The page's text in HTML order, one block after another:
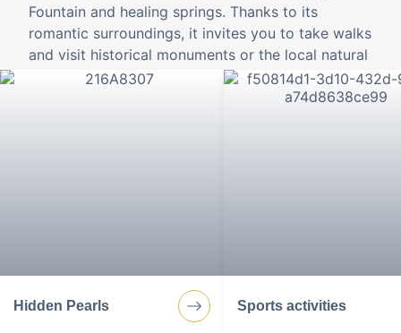
Fountain and healing springs. Thanks to its
romantic surroundings, it invites you to take walks
and visit historical monuments or the local natural
beauty from spring to winter.
Hidden Pearls Sports activities